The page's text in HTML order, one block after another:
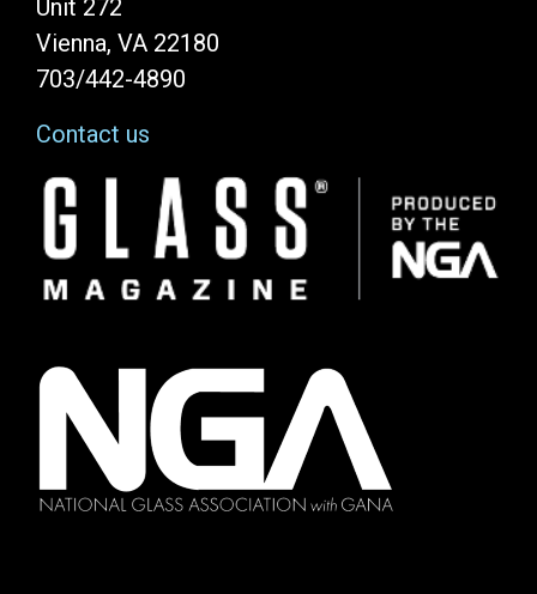
Unit 272
Vienna, VA 22180
703/442-4890
Contact us
Image